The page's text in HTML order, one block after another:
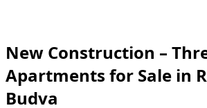
New Construction –
Apartments for Sale in
Budva